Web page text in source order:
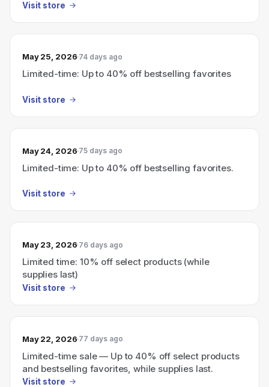
Visit store
May 25, 2026 74 days ago
Limited-time: Up to 40% off bestselling favorites
Visit store
May 24, 2026 75 days ago
Limited-time: Up to 40% off bestselling favorites.
Visit store
May 23, 2026 76 days ago
Limited time: 10% off select products (while
supplies last)
Visit store
May 22, 2026 77 days ago
Limited-time sale — Up to 40% off select products
and bestselling favorites, while supplies last.
Visit store